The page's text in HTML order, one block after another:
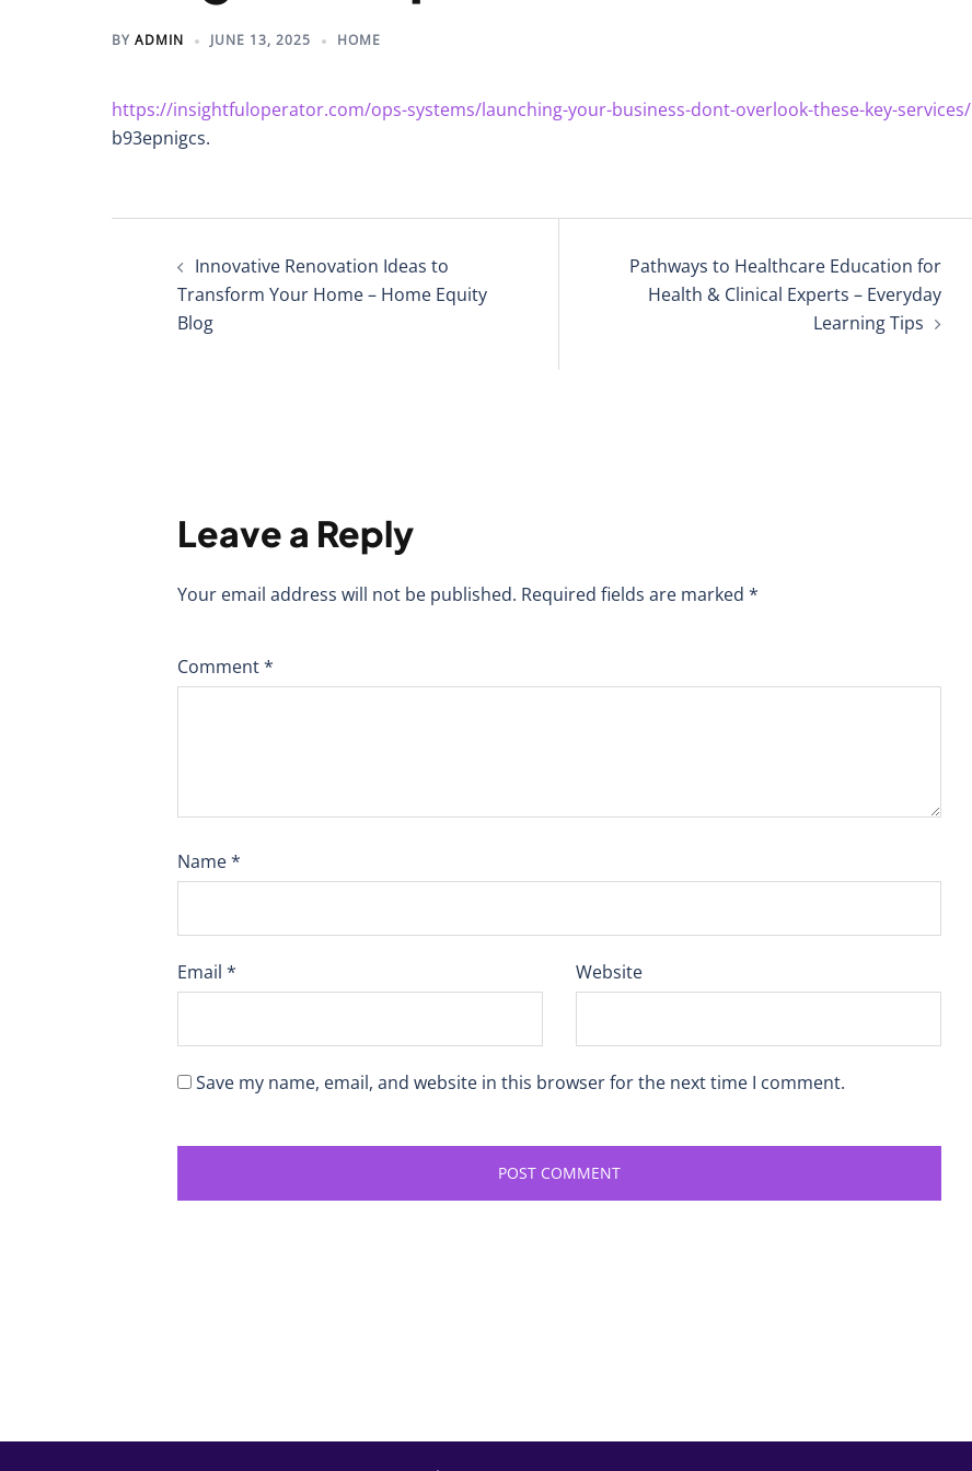
BY ADMIN JUNE 13, 2025 HOME
https://insightfuloperator.com/ops-systems/launching-your-business-dont-overlook-these-key-services/
b93epnigcs.
navigation
Innovative Renovation Ideas to
Transform Your Home – Home Equity
Blog
Pathways to Healthcare Education for
Health & Clinical Experts – Everyday
Learning Tips
Leave a Reply
Your email address will not be published. Required fields are marked *
Comment*
Name*
Email * Website
Save my name, email, and website in this browser for the next time I comment.